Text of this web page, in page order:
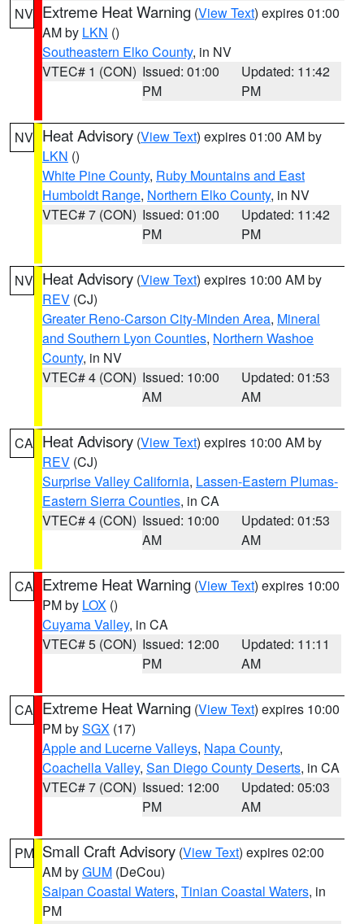
NV Extreme Heat Warning (View Text) expires 01:00
AM by LKN ()
Southeastern Elko County, in NV
VTEC# 1 (CON) Issued: 01:00
PM
Updated: 11:42
PM
NV Heat Advisory (View Text) expires 01:00 AM by
LKN ()
White Pine County, Ruby Mountains and East
Humboldt Range, Northern Elko County, in NV
VTEC# 7 (CON) Issued: 01:00
PM
Updated: 11:42
PM
NV Heat Advisory (View Text) expires 10:00 AM by
REV (CJ)
Greater Reno-Carson City-Minden Area, Mineral
and Southern Lyon Counties, Northern Washoe
County, in NV
VTEC# 4 (CON) Issued: 10:00
AM
Updated: 01:53
AM
CA Heat Advisory (View Text) expires 10:00 AM by
REV (CJ)
Surprise Valley California, Lassen-Eastern Plumas-
Eastern Sierra Counties, in CA
VTEC# 4 (CON) Issued: 10:00
AM
Updated: 01:53
AM
CA Extreme Heat Warning (View Text) expires 10:00
PM by LOX ()
Cuyama Valley, in CA
VTEC# 5 (CON) Issued: 12:00
PM
Updated: 11:11
AM
CA Extreme Heat Warning (View Text) expires 10:00
PM bySGX (17)
Apple and Lucerne Valleys, Napa County,
Coachella Valley, San Diego County Deserts, in CA
VTEC# 7 (CON) Issued: 12:00
PM
Updated: 05:03
AM
PM Small Craft Advisory (View Text) expires 02:00
AM byGUM (DeCou)
Saipan Coastal Waters, Tinian Coastal Waters, in
PM